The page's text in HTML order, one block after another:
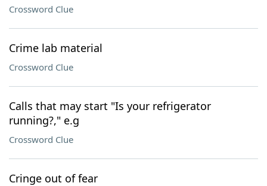
Crossword Clue
Crime lab material
Crossword Clue
Calls that may start "Is your refrigerator
running?," e.g
Crossword Clue
Cringe out of fear